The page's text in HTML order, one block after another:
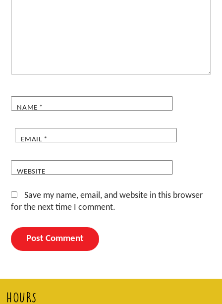
NAME *
EMAIL *
WEBSITE
Save my name, email, and website in this browser
for the next time I comment.
HOURS